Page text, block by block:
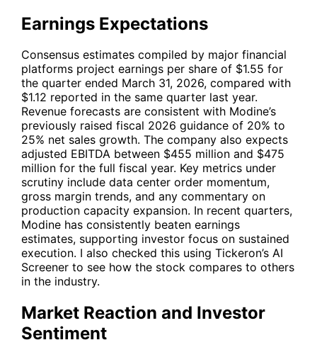
Earnings Expectations
Consensus estimates compiled by major financial
platforms project earnings per share of $1.55 for
the quarter ended March 31, 2026, compared with
$1.12 reported in the same quarter last year.
Revenue forecasts are consistent with Modine’s
previously raised fiscal 2026 guidance of 20% to
25% net sales growth. The company also expects
adjusted EBITDA between $455 million and $475
million for the full fiscal year. Key metrics under
scrutiny include data center order momentum,
gross margin trends, and any commentary on
production capacity expansion. In recent quarters,
Modine has consistently beaten earnings
estimates, supporting investor focus on sustained
execution. I also checked this using Tickeron’s AI
Screener to see how the stock compares to others
in the industry.
Market Reaction and Investor
Sentiment